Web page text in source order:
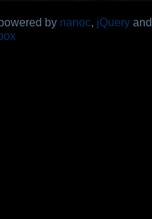
by nanoc, jQuery and